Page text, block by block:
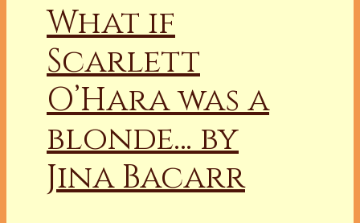
What if
Scarlett
O’Hara was a
blonde… by
Jina Bacarr